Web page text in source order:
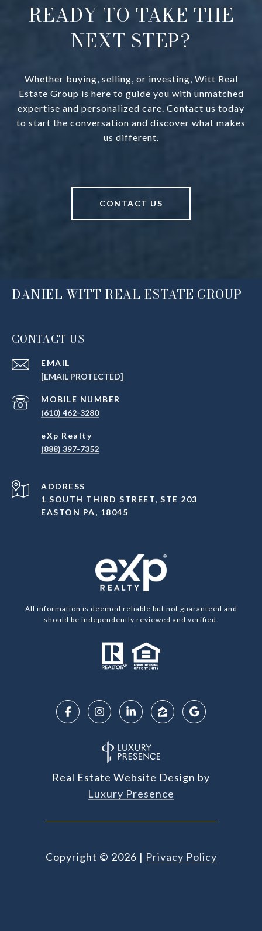
READY TO TAKE THE
NEXT STEP?
Whether buying, selling, or investing, Witt Real
Estate Group is here to guide you with unmatched
expertise and personalized care. Contact us today
to start the conversation and discover what makes
us different.
CONTACT US
DANIEL WITT REAL ESTATE GROUP
CONTACT US
EMAIL
[EMAIL PROTECTED]
(610) 462-3280
(888) 397-7352
ADDRESS
1 SOUTH THIRD STREET, STE 203
EASTON PA, 18045
All information is deemed reliable but not guaranteed and
should be independently reviewed and verified.
Real Estate Website Design by
Luxury Presence
Copyright © 2026 | Privacy Policy